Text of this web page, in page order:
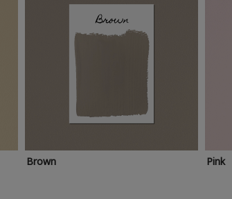
Brown Pink